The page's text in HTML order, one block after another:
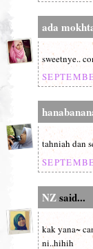
ada
sweetnye..
tahniah dan
NZsaid...
kak yana~
ni..hihih